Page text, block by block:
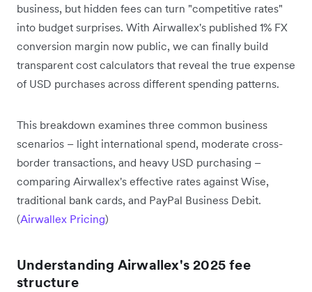
business, but hidden fees can turn "competitive rates"
into budget surprises. With Airwallex's published 1% FX
conversion margin now public, we can finally build
transparent cost calculators that reveal the true expense
of USD purchases across different spending patterns.
This breakdown examines three common business
scenarios – light international spend, moderate cross-
border transactions, and heavy USD purchasing –
comparing Airwallex's effective rates against Wise,
traditional bank cards, and PayPal Business Debit.
(Airwallex Pricing)
Understanding Airwallex's 2025 fee
structure